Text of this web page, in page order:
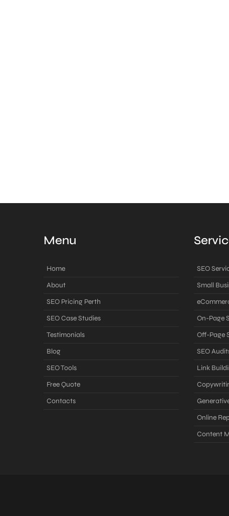
Menu
Home
About
SEO Pricing Perth
SEO Case Studies
Testimonials
Blog
SEO Tools
Free Quote
Contacts
SEO
Small
On-Page
Off-Page
SEO
Link
Online
Content